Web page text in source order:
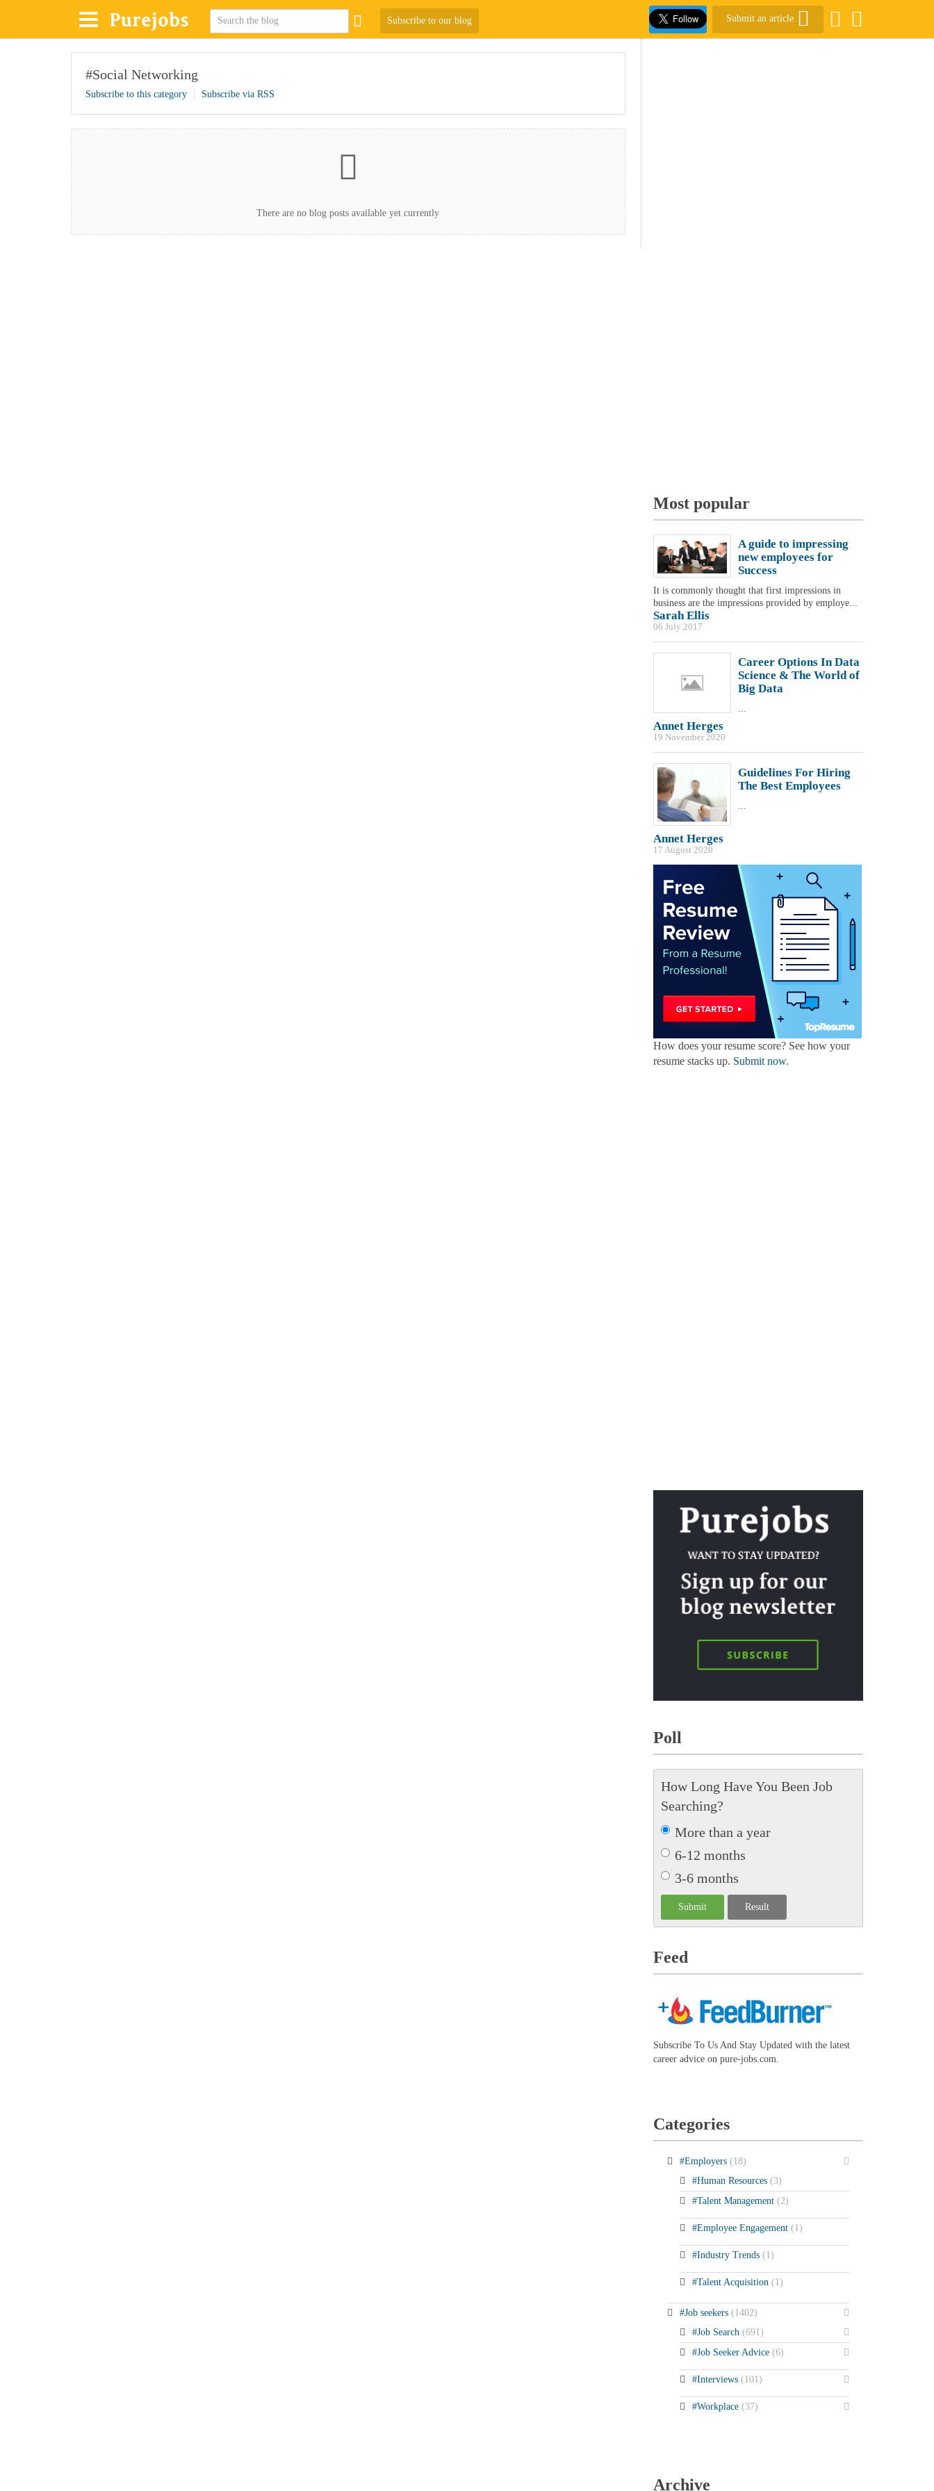
Subscribe to our blog Submit an article
#Social Networking
Subscribe to this category Subscribe via RSS
There are no blog posts available yet currently
Most popular
A guide to impressing
new employees for
Success
It is commonly thought that first impressions in
business are the impressions provided by employe...
Sarah Ellis
06 July 2017
Career Options In Data
Science & The World of
Big Data
...
Annet Herges
19 November 2020
Guidelines For Hiring
The Best Employees
...
Annet Herges
17 August 2020
How does your resume score? See how your
resume stacks up. Submit now.
Poll
How Long Have You Been Job
Searching?
More than a year
6-12 months
3-6 months
Feed
Subscribe To Us And Stay Updated with the latest
career advice on pure-jobs.com.
Categories
#Employers (18)
#Human Resources (3)
#Talent Management (2)
#Employee Engagement (1)
#Industry Trends (1)
#Talent Acquisition (1)
#Job seekers (1402)
#Job Search (691)
#Job Seeker Advice (6)
#Interviews (101)
#Workplace (37)
Archive